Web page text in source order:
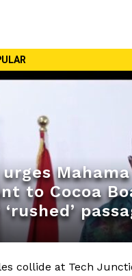
urges
to Cocoa
collide at Tech